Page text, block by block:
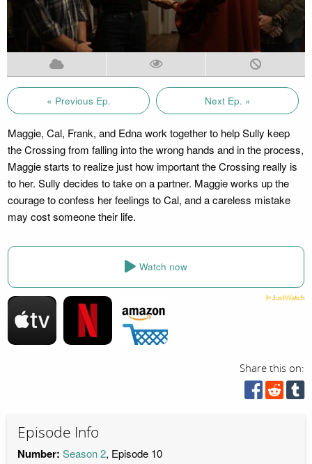
« Previous Ep. Next Ep. »
Maggie, Cal, Frank, and Edna work together to help Sully keep
the Crossing from falling into the wrong hands and in the process,
Maggie starts to realize just how important the Crossing really is
to her. Sully decides to take on a partner. Maggie works up the
courage to confess her feelings to Cal, and a careless mistake
may cost someone their life.
Watch now
Share this on:
Episode Info
Number: Season 2, Episode 10